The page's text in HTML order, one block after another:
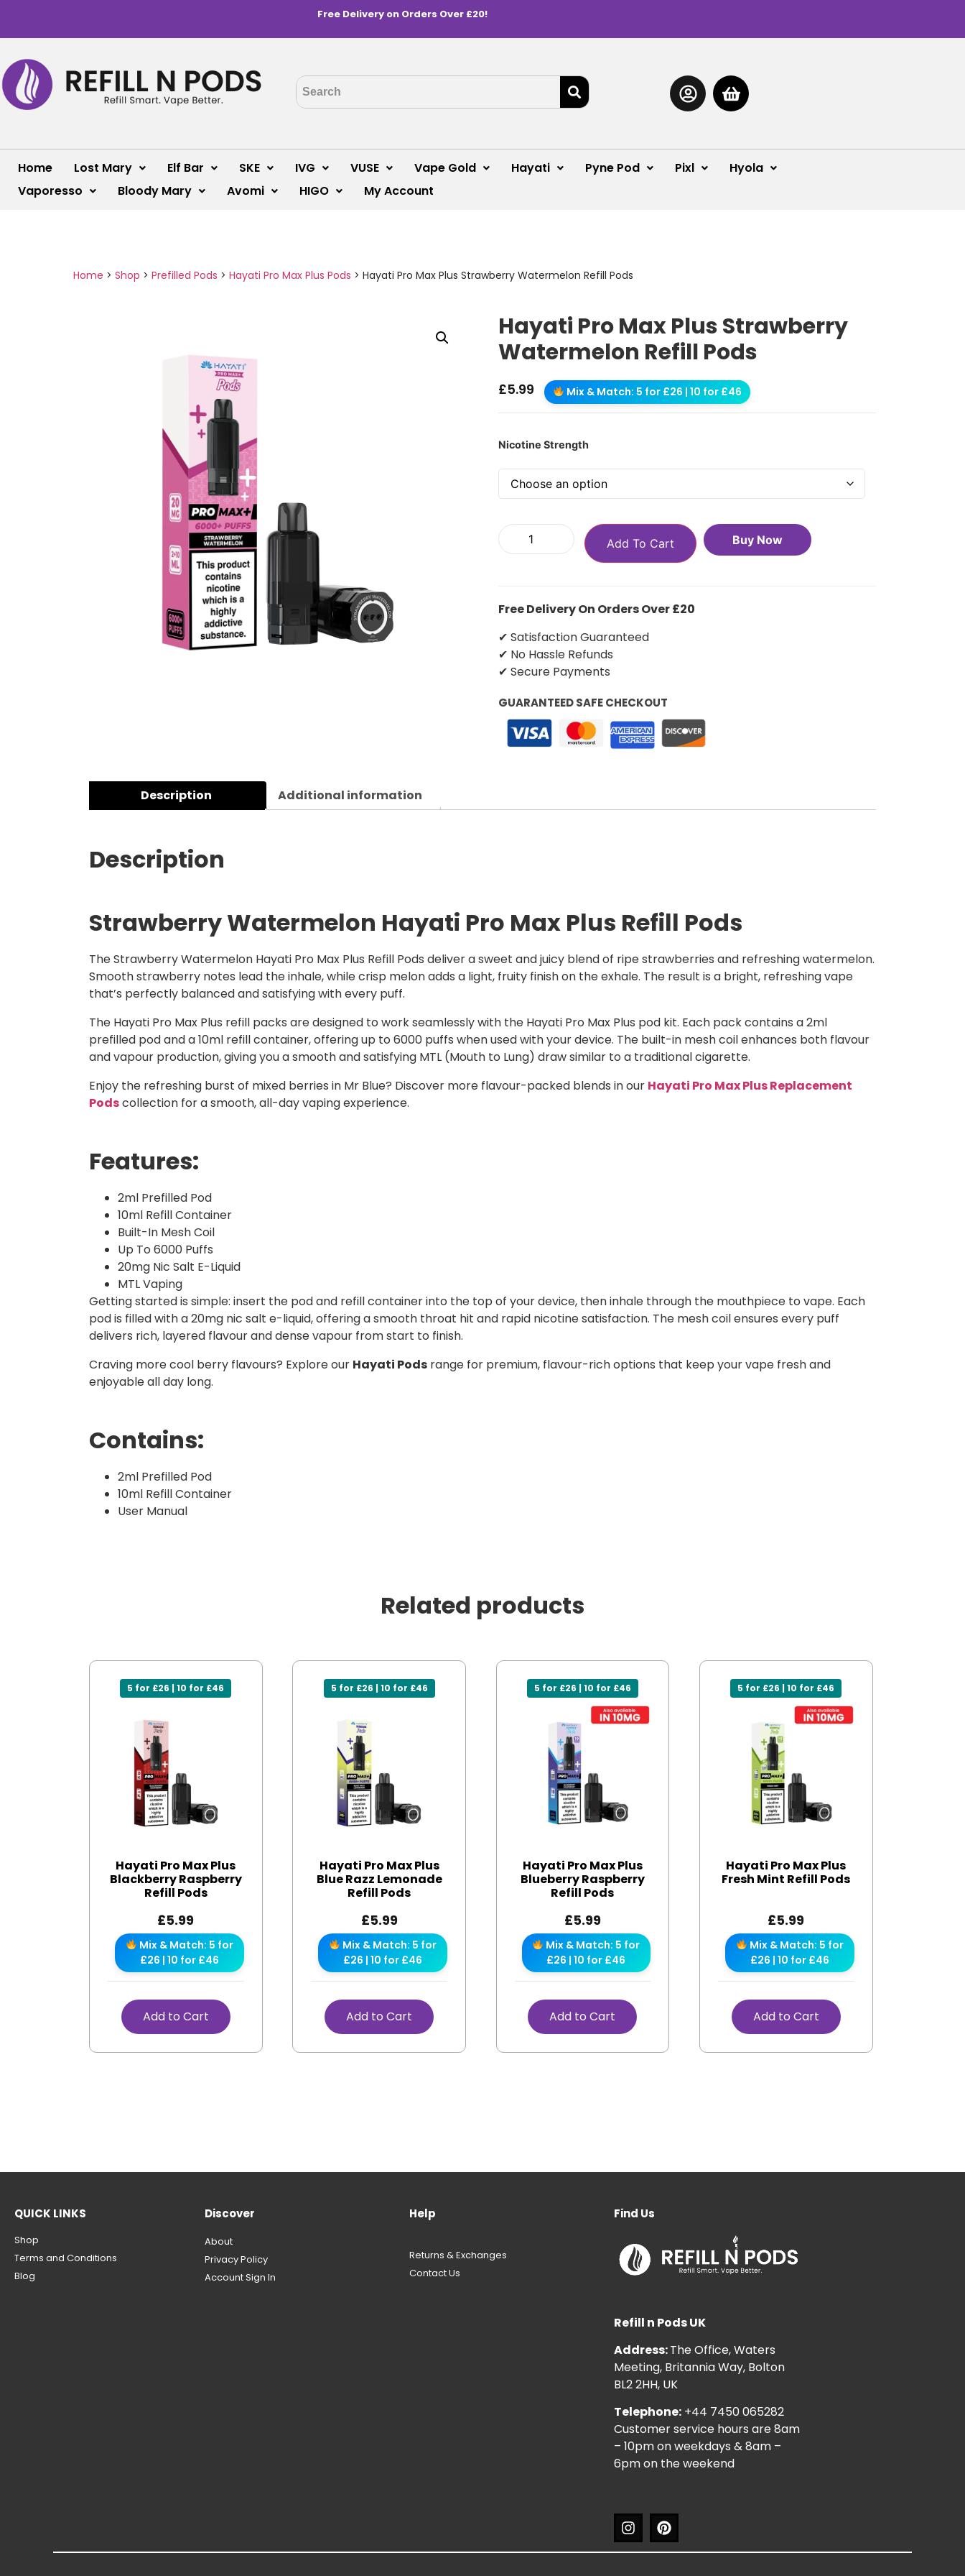
Free Delivery on Orders Over £20!
Home Lost Mary Elf Bar SKE IVG VUSE Vape Gold Hayati Pyne Pod Pixl
Hyola
Vaporesso
Bloody Mary Avomi HIGO My Account
Home > Shop > Prefilled Pods > Hayati Pro Max Plus Pods > Hayati Pro Max Plus Strawberry Watermelon Refill Pods
Hayati Pro Max Plus Strawberry
Watermelon Refill Pods
£5.99 Mix & Match: 5 for £26 | 10 for £46
Nicotine Strength
Add To Cart Buy Now
Free Delivery On Orders Over £20
✔ Satisfaction Guaranteed
✔ No Hassle Refunds
✔ Secure Payments
GUARANTEED SAFE CHECKOUT
Description Additional information
Description
Strawberry Watermelon Hayati Pro Max Plus Refill Pods
The Strawberry Watermelon Hayati Pro Max Plus Refill Pods deliver a sweet and juicy blend of ripe strawberries and refreshing watermelon.
Smooth strawberry notes lead the inhale, while crisp melon adds a light, fruity finish on the exhale. The result is a bright, refreshing vape
that’s perfectly balanced and satisfying with every puff.
The Hayati Pro Max Plus refill packs are designed to work seamlessly with the Hayati Pro Max Plus pod kit. Each pack contains a 2ml
prefilled pod and a 10ml refill container, offering up to 6000 puffs when used with your device. The built-in mesh coil enhances both flavour
and vapour production, giving you a smooth and satisfying MTL (Mouth to Lung) draw similar to a traditional cigarette.
Enjoy the refreshing burst of mixed berries in Mr Blue? Discover more flavour-packed blends in our Hayati Pro Max Plus Replacement
Podscollection for a smooth, all-day vaping experience.
Features:
2ml Prefilled Pod
10ml Refill Container
Built-In Mesh Coil
Up To 6000 Puffs
20mg Nic Salt E-Liquid
MTL Vaping
Getting started is simple: insert the pod and refill container into the top of your device, then inhale through the mouthpiece to vape. Each
pod is filled with a 20mg nic salt e-liquid, offering a smooth throat hit and rapid nicotine satisfaction. The mesh coil ensures every puff
delivers rich, layered flavour and dense vapour from start to finish.
Craving more cool berry flavours? Explore our Hayati Pods range for premium, flavour-rich options that keep your vape fresh and
enjoyable all day long.
Contains:
2ml Prefilled Pod
10ml Refill Container
User Manual
Related products
5 for £26 | 10 for £46
Hayati Pro Max Plus
Blackberry Raspberry
Refill Pods
£5.99
Mix & Match: 5 for
£26 | 10 for £46
Add to Cart
5 for £26 | 10 for £46
Hayati Pro Max Plus
Blue Razz Lemonade
Refill Pods
£5.99
Mix & Match: 5 for
£26 | 10 for £46
Add to Cart
5 for £26 | 10 for £46
Hayati Pro Max Plus
Blueberry Raspberry
Refill Pods
£5.99
Mix & Match: 5 for
£26 | 10 for £46
Add to Cart
5 for £26 | 10 for £46
Hayati Pro Max Plus
Fresh Mint Refill Pods
£5.99
Mix & Match: 5 for
£26 | 10 for £46
Add to Cart
QUICK LINKS
Shop
Terms and Conditions
Blog
Discover
About
Privacy Policy
Account Sign In
Help
Returns & Exchanges
Contact Us
Find Us
Refill n Pods UK
Address:The Office, Waters
Meeting, Britannia Way, Bolton
BL2 2HH, UK
Telephone: +44 7450 065282
Customer service hours are 8am
– 10pm on weekdays & 8am –
6pm on the weekend